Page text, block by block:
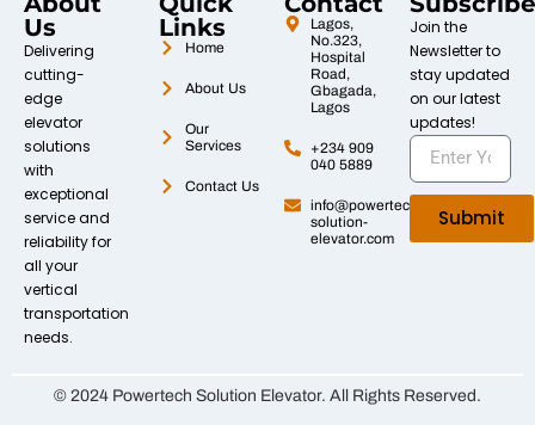
Us
Delivering
cutting-
edge
elevator
solutions
with
exceptional
service and
reliability for
all your
vertical
transportation
needs.
Links
Home
About Us
Our
Services
Contact Us
Lagos,
No.323,
Hospital
Road,
Gbagada,
Lagos
+234 909
040 5889
info@powertech-
solution-
elevator.com
Join the
Newsletter to
stay updated
on our latest
updates!
Submit
© 2024 Powertech Solution Elevator. All Rights Reserved.